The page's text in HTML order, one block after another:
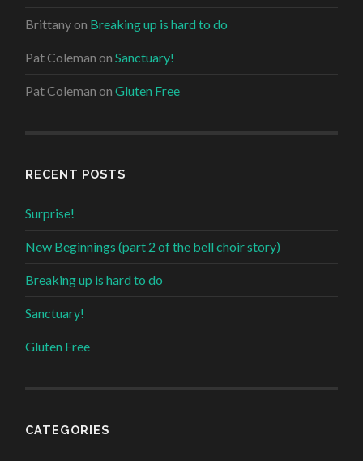
Brittanyon Breaking up is hard to do
Pat Coleman onSanctuary!
Pat Coleman onGluten Free
RECENT POSTS
Surprise!
New Beginnings (part 2 of the bell choir story)
Breaking up is hard to do
Sanctuary!
Gluten Free
CATEGORIES